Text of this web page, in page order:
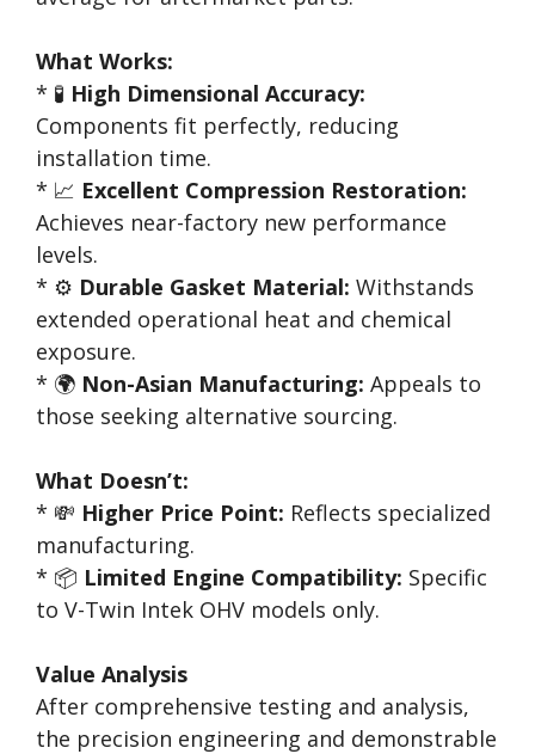
What Works:
* 🧪 High Dimensional Accuracy:
Components fit perfectly, reducing
installation time.
* 📈 Excellent Compression Restoration:
Achieves near-factory new performance
levels.
* ⚙️ Durable Gasket Material: Withstands
extended operational heat and chemical
exposure.
* 🌍 Non-Asian Manufacturing: Appeals to
those seeking alternative sourcing.
What Doesn’t:
* 💸 Higher Price Point: Reflects specialized
manufacturing.
* 📦 Limited Engine Compatibility: Specific
to V-Twin Intek OHV models only.
Value Analysis
After comprehensive testing and analysis,
the precision engineering and demonstrable